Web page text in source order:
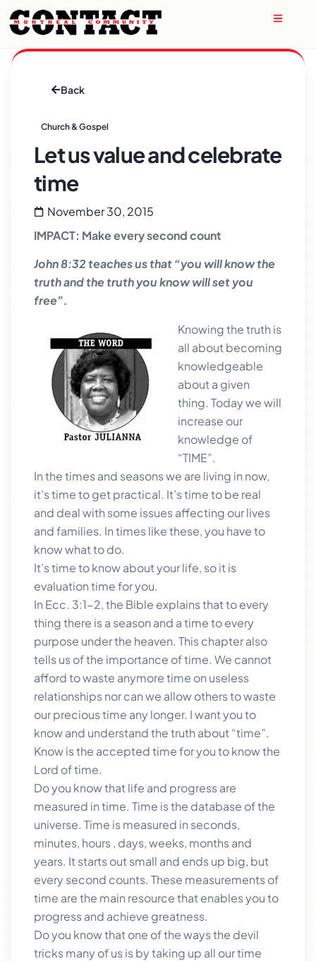
Back
Church & Gospel
Let us value and celebrate
time
November 30, 2015
IMPACT: Make every second count
John 8:32 teaches us that “you will know the
truth and the truth you know will set you
free”.
Knowing thetruth is
all about becoming
knowledgeable
about a given
thing. Today we will
increase our
knowledge of
“TIME”.
In the times and seasons we are living in now,
it’s time to get practical. It’s time to be real
and deal with some issues affecting our lives
and families. In times like these, you have to
know what to do.
It’s time to know about your life, so it is
evaluation time for you.
In Ecc. 3:1-2, the Bible explains that to every
thing there is a season and a time to every
purpose under the heaven. This chapter also
tells us of the importance of time. We cannot
afford to waste anymore time on useless
relationships nor can we allow others to waste
our precious time any longer. I want you to
know and understand the truth about “time”.
Know is the accepted time for you to know the
Lord of time.
Do you know that life and progress are
measured in time. Time is the database of the
universe. Time is measured in seconds,
minutes, hours , days, weeks, months and
years. It starts out small and ends up big, but
every second counts. These measurements of
time are the main resource that enables you to
progress and achieve greatness.
Do you know that one of the ways the devil
tricks many of us is by taking up all our time